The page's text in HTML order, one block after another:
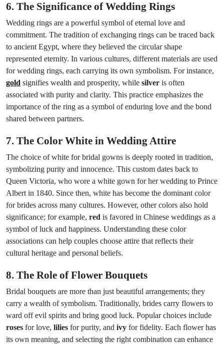
6. The Significance of Wedding Rings
Wedding rings are a powerful symbol of eternal love and
commitment. The tradition of exchanging rings can be traced back
to ancient Egypt, where they believed the circular shape
represented eternity. In various cultures, different materials are used
for wedding rings, each carrying its own symbolism. For instance,
gold signifies wealth and prosperity, while silver is often
associated with purity and clarity. This practice emphasizes the
importance of the ring as a symbol of enduring love and the bond
shared between partners.
7. The Color White in Wedding Attire
The choice of white for bridal gowns is deeply rooted in tradition,
symbolizing purity and innocence. This custom dates back to
Queen Victoria, who wore a white gown for her wedding to Prince
Albert in 1840. Since then, white has become the dominant color
for brides across many cultures. However, other colors also hold
significance; for example, red is favored in Chinese weddings as a
symbol of luck and happiness. Understanding these color
associations can help couples choose attire that reflects their
cultural heritage and personal beliefs.
8. The Role of Flower Bouquets
Bridal bouquets are more than just beautiful arrangements; they
carry a wealth of symbolism. Traditionally, brides carry flowers to
ward off evil spirits and bring good luck. Popular choices include
roses for love, lilies for purity, and ivy for fidelity. Each flower has
its own meaning, and selecting the right combination can enhance